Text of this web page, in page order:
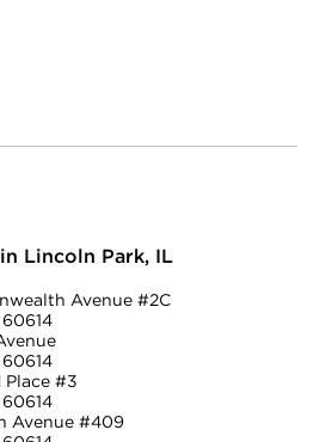
Lincoln Park, IL
Avenue #2C
#3
Avenue #409